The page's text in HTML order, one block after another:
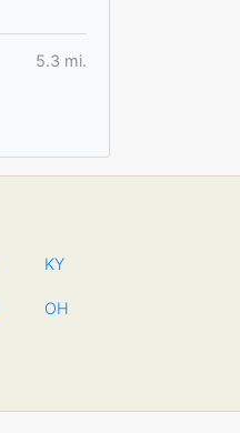
5.3 mi.
KY
OH